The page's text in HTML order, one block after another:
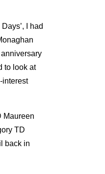
I had
to look at
interest
Maureen
TD
back in